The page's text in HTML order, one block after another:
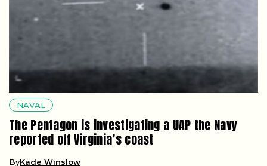
NAVAL
The Pentagon is investigating a UAP the Navy
reported off Virginia’s coast
ByKade Winslow